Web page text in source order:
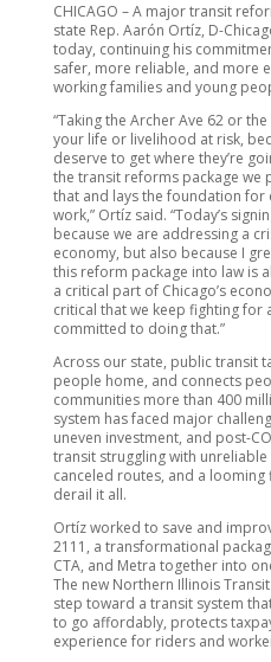
CHICAGO – A major transit
state Rep. Aarón Ortíz, D-
today, continuing his
safer, more reliable, and more
working families and young
“Taking the Archer Ave 62 or
your life or livelihood at risk,
deserve to get where they’re
the transit reforms package we
that and lays the foundation
work,” Ortíz said. “Today’s
because we are addressing a
economy, but also because I
this reform package into law is
a critical part of Chicago’s
critical that we keep fighting for
committed to doing that.”
Across our state, public transit
people home, and connects
communities more than 400
system has faced major
uneven investment, and post-
transit struggling with
canceled routes, and a looming
derail it all.
Ortíz worked to save and
2111, a transformational
CTA, and Metra together into
The new Northern Illinois
step toward a transit system
to go affordably, protects
experience for riders and